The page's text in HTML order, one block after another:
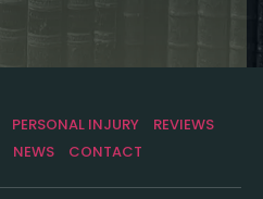
PERSONAL INJURY
REVIEWS
NEWS CONTACT